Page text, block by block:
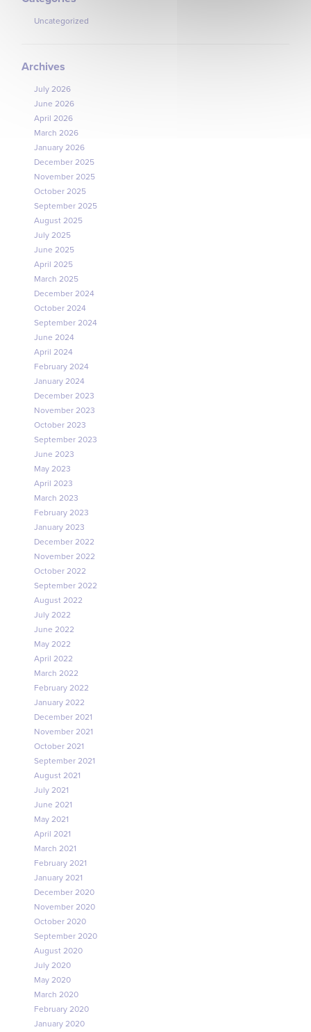
Uncategorized
Archives
July 2026
June 2026
April 2026
March 2026
January 2026
December 2025
November 2025
October 2025
September 2025
August 2025
July 2025
June 2025
April 2025
March 2025
December 2024
October 2024
September 2024
June 2024
April 2024
February 2024
January 2024
December 2023
November 2023
October 2023
September 2023
June 2023
May 2023
April 2023
March 2023
February 2023
January 2023
December 2022
November 2022
October 2022
September 2022
August 2022
July 2022
June 2022
May 2022
April 2022
March 2022
February 2022
January 2022
December 2021
November 2021
October 2021
September 2021
August 2021
July 2021
June 2021
May 2021
April 2021
March 2021
February 2021
January 2021
December 2020
November 2020
October 2020
September 2020
August 2020
July 2020
May 2020
March 2020
February 2020
January 2020